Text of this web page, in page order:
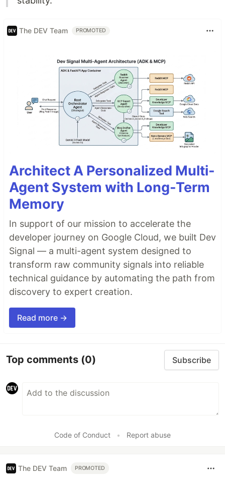
The DEV Team PROMOTED
Architect A Personalized Multi-
Agent System with Long-Term
Memory
In support of our mission to accelerate the
developer journey on Google Cloud, we built Dev
Signal — a multi-agent system designed to
transform raw community signals into reliable
technical guidance by automating the path from
discovery to expert creation.
Read more →
Top comments (0) Subscribe
Code of Conduct • Report abuse
The DEV Team PROMOTED